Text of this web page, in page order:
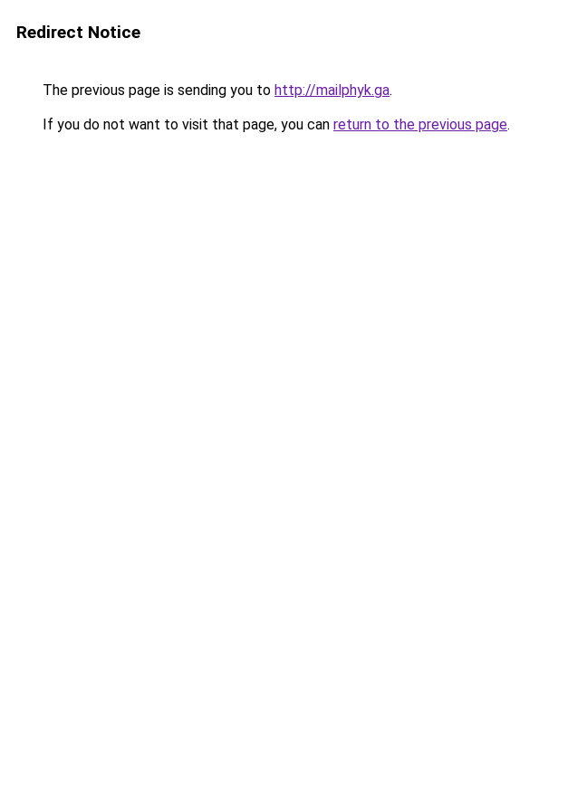
Redirect Notice
The previous page is sending you to http://mailphyk.ga.
If you do not want to visit that page, you can return to the previous page.